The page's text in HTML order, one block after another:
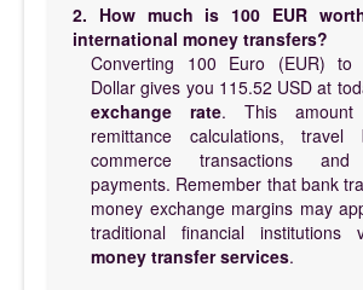
2. How much is 100 EUR
international money transfers?
Converting 100 Euro (EUR) to
Dollar gives you 115.52 USD at
exchange rate. This
remittance calculations, travel
commerce transactions and
payments. Remember that bank
money exchange margins may
traditional financial institutions
money transfer services.